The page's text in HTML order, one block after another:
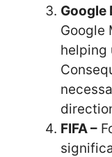
Google
Google
helping
FIFA –